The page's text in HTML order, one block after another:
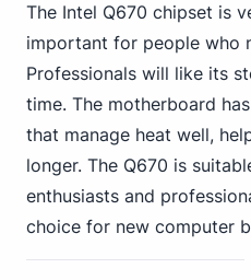
The Intel Q670 chipset is
important for people who
Professionals will like its
time. The motherboard
that manage heat well,
longer. The Q670 is
enthusiasts and
choice for new computer